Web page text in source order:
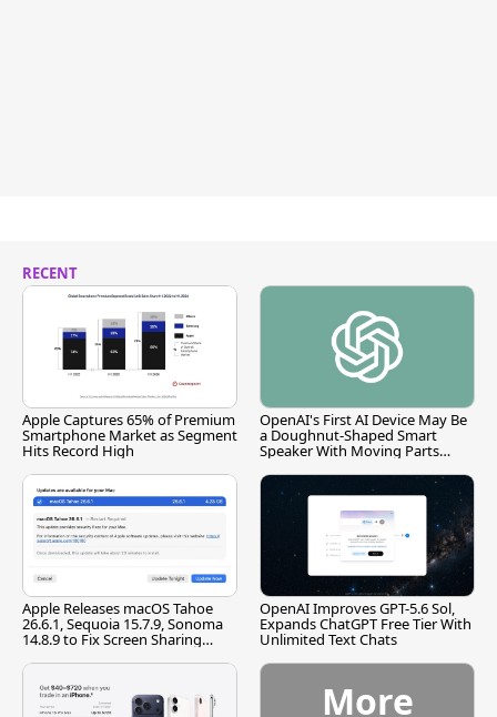
RECENT
Apple Captures 65% of Premium
Smartphone Market as Segment
Hits Record High
OpenAI's First AI Device May Be
a Doughnut-Shaped Smart
Speaker With Moving Parts
Apple Releases macOS Tahoe
26.6.1, Sequoia 15.7.9, Sonoma
14.8.9 to Fix Screen Sharing
OpenAI Improves GPT-5.6 Sol,
Expands ChatGPT Free Tier With
Unlimited Text Chats
More